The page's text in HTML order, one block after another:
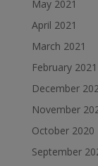
May 2021
April 2021
March 2021
February 2021
December
November
October 2020
September